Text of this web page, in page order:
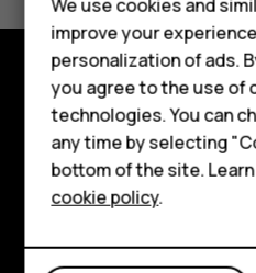
Phones for
Accessories
HMD Terra M
For business
Tablets
Yes No
Explore
About
Planet and people
Support
We use cookies and
improve your
personalization of ads.
you agree to the use of
technologies. You can
any time by selecting
bottom of the site.
cookie policy.